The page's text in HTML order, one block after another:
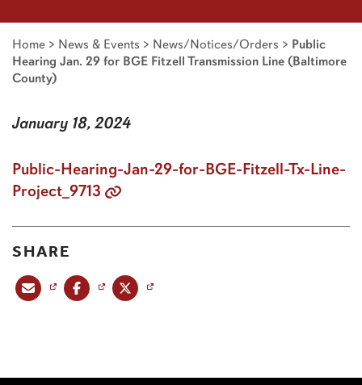
Home > News & Events > News/Notices/Orders > Public
Hearing Jan. 29 for BGE Fitzell Transmission Line (Baltimore
County)
January 18, 2024
Public-Hearing-Jan-29-for-BGE-Fitzell-Tx-Line-
Project_9713
SHARE
Share this post via emailShare this post on Facebook